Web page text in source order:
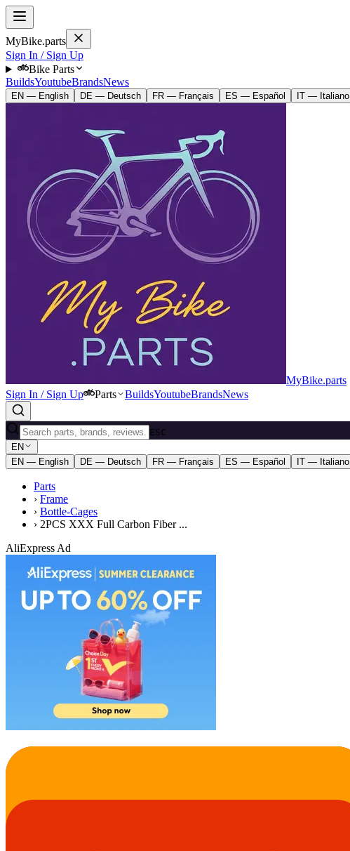
MyBike.parts
Sign In / Sign Up
Bike Parts
BuildsYoutubeBrandsNews
EN — English DE — Deutsch FR — Français ES — Español IT — Italiano
MyBike.parts
Sign In / Sign Up
Parts BuildsYoutubeBrandsNews
ESC
EN
EN — English
DE — Deutsch FR — Français ES — Español IT — Italiano
Parts
› Frame
› Bottle-Cages
› 2PCS XXX Full Carbon Fiber ...
AliExpress Ad